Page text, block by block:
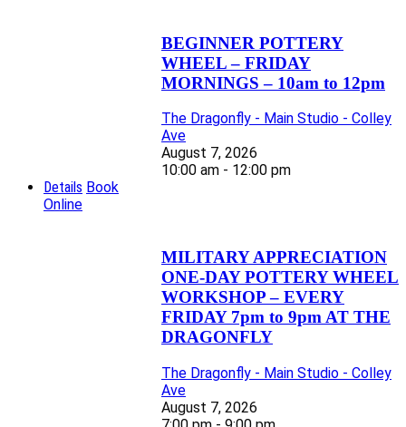
BEGINNER POTTERY
WHEEL – FRIDAY
MORNINGS – 10am to 12pm
The Dragonfly - Main Studio - Colley
Ave
August 7, 2026
10:00 am - 12:00 pm
Details Book
Online
MILITARY APPRECIATION
ONE-DAY POTTERY WHEEL
WORKSHOP – EVERY
FRIDAY 7pm to 9pm AT THE
DRAGONFLY
The Dragonfly - Main Studio - Colley
Ave
August 7, 2026